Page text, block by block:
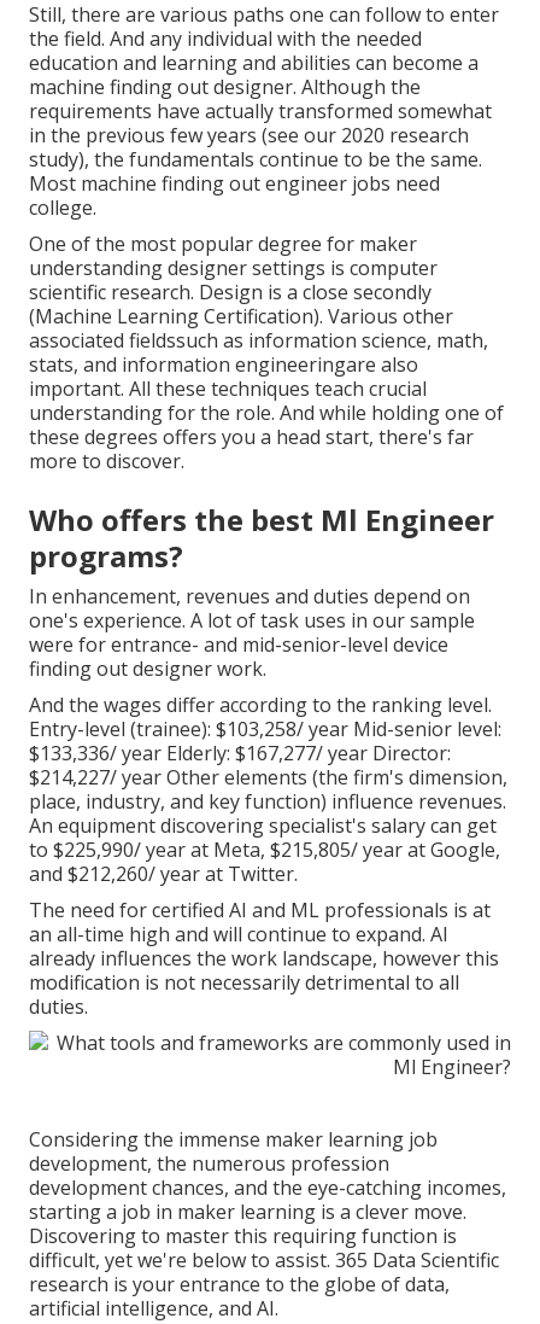
Still, there are various paths one can follow to enter
the field. And any individual with the needed
education and learning and abilities can become a
machine finding out designer. Although the
requirements have actually transformed somewhat
in the previous few years (see our 2020 research
study), the fundamentals continue to be the same.
Most machine finding out engineer jobs need
college.
One of the most popular degree for maker
understanding designer settings is computer
scientific research. Design is a close secondly
(Machine Learning Certification). Various other
associated fieldssuch as information science, math,
stats, and information engineeringare also
important. All these techniques teach crucial
understanding for the role. And while holding one of
these degrees offers you a head start, there's far
more to discover.
Who offers the best Ml Engineer
programs?
In enhancement, revenues and duties depend on
one's experience. A lot of task uses in our sample
were for entrance- and mid-senior-level device
finding out designer work.
And the wages differ according to the ranking level.
Entry-level (trainee): $103,258/ year Mid-senior level:
$133,336/ year Elderly: $167,277/ year Director:
$214,227/ year Other elements (the firm's dimension,
place, industry, and key function) influence revenues.
An equipment discovering specialist's salary can get
to $225,990/ year at Meta, $215,805/ year at Google,
and $212,260/ year at Twitter.
The need for certified AI and ML professionals is at
an all-time high and will continue to expand. AI
already influences the work landscape, however this
modification is not necessarily detrimental to all
duties.
Considering the immense maker learning job
development, the numerous profession
development chances, and the eye-catching incomes,
starting a job in maker learning is a clever move.
Discovering to master this requiring function is
difficult, yet we're below to assist. 365 Data Scientific
research is your entrance to the globe of data,
artificial intelligence, and AI.